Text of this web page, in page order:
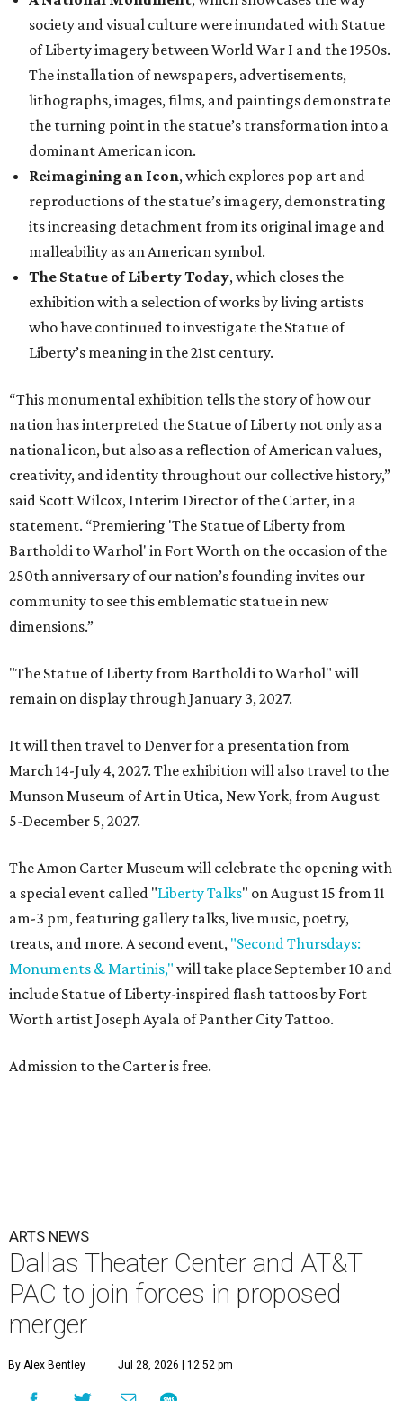
society and visual culture were inundated with Statue
of Liberty imagery between World War I and the 1950s.
The installation of newspapers, advertisements,
lithographs, images, films, and paintings demonstrate
the turning point in the statue’s transformation into a
dominant American icon.
Reimagining an Icon, which explores pop art and
reproductions of the statue’s imagery, demonstrating
its increasing detachment from its original image and
malleability as an American symbol.
The Statue of Liberty Today, which closes the
exhibition with a selection of works by living artists
who have continued to investigate the Statue of
Liberty’s meaning in the 21st century.
“This monumental exhibition tells the story of how our
nation has interpreted the Statue of Liberty not only as a
national icon, but also as a reflection of American values,
creativity, and identity throughout our collective history,”
said Scott Wilcox, Interim Director of the Carter, in a
statement. “Premiering 'The Statue of Liberty from
Bartholdi to Warhol' in Fort Worth on the occasion of the
250th anniversary of our nation’s founding invites our
community to see this emblematic statue in new
dimensions.”
"The Statue of Liberty from Bartholdi to Warhol" will
remain on display through January 3, 2027.
It will then travel to Denver for a presentation from
March 14-July 4, 2027. The exhibition will also travel to the
Munson Museum of Art in Utica, New York, from August
5-December 5, 2027.
The Amon Carter Museum will celebrate the opening with
a special event called "Liberty Talks" on August 15 from 11
am-3 pm, featuring gallery talks, live music, poetry,
treats, and more. A second event, "Second Thursdays:
Monuments & Martinis," will take place September 10 and
include Statue of Liberty-inspired flash tattoos by Fort
Worth artist Joseph Ayala of Panther City Tattoo.
Admission to the Carter is free.
ARTS NEWS
Dallas Theater Center and AT&T
PAC to join forces in proposed
merger
By Alex Bentley Jul 28, 2026 | 12:52 pm